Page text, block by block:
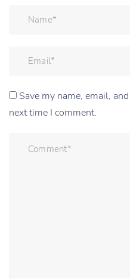
Save my name, email,
next time I comment.